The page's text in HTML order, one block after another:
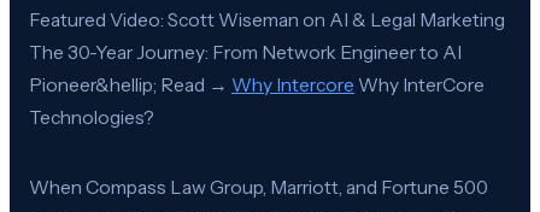
Featured Video: Scott Wiseman on AI & Legal Marketing
The 30-Year Journey: From Network Engineer to AI
Pioneer&hellip; Read → Why Intercore Why InterCore
Technologies?
When Compass Law Group, Marriott, and Fortune 500